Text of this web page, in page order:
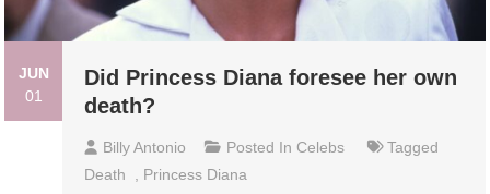
JUN
01
Did Princess Diana foresee her own
death?
Billy Antonio Posted In Celebs
Tagged
Death
Princess Diana